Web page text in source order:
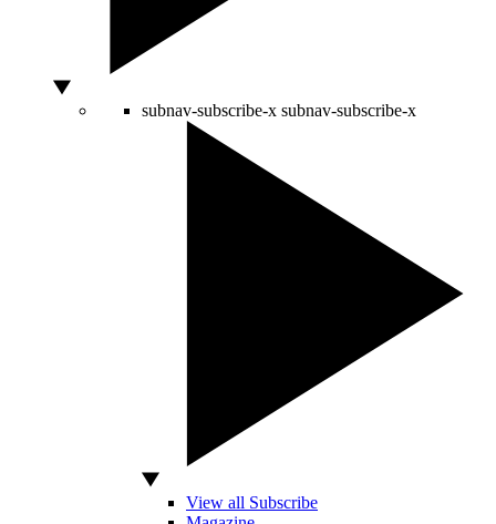
subnav-subscribe-x subnav-subscribe-x
View all Subscribe